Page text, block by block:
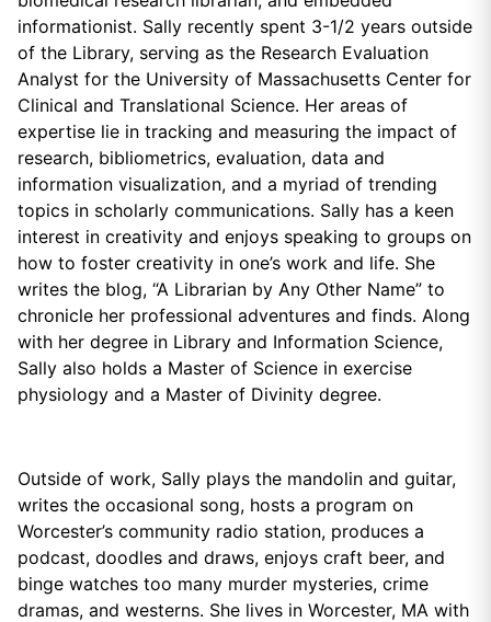
informationist. Sally recently spent 3-1/2 years outside
of the Library, serving as the Research Evaluation
Analyst for the University of Massachusetts Center for
Clinical and Translational Science. Her areas of
expertise lie in tracking and measuring the impact of
research, bibliometrics, evaluation, data and
information visualization, and a myriad of trending
topics in scholarly communications. Sally has a keen
interest in creativity and enjoys speaking to groups on
how to foster creativity in one’s work and life. She
writes the blog, “A Librarian by Any Other Name” to
chronicle her professional adventures and finds. Along
with her degree in Library and Information Science,
Sally also holds a Master of Science in exercise
physiology and a Master of Divinity degree.
Outside of work, Sally plays the mandolin and guitar,
writes the occasional song, hosts a program on
Worcester’s community radio station, produces a
podcast, doodles and draws, enjoys craft beer, and
binge watches too many murder mysteries, crime
dramas, and westerns. She lives in Worcester, MA with